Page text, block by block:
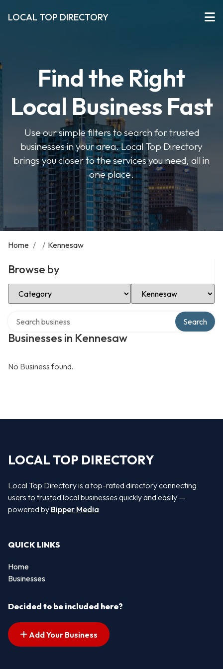
LOCAL TOP DIRECTORY
Find the Right
Local Business Fast
Use our simple filters to search for trusted
businesses in your area. Local Top Directory
brings you closer to the services you need, all in
one place.
Home / / Kennesaw
Browse by
Select Category Select Location
Businesses in Kennesaw
Search
No Business found.
LOCAL TOP DIRECTORY
Local Top Directory is a top-rated directory connecting
users to trusted local businesses quickly and easily —
powered by Bipper Media
QUICK LINKS
Home
Businesses
Decided to be included here?
Add Your Business